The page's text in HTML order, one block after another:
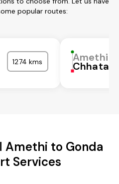
popular routes:
1274 kms Amethi
Amethi to Gonda
Services